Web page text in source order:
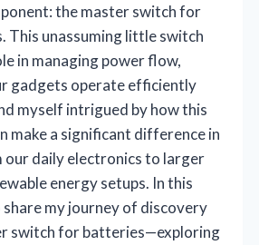
the master switch for
This unassuming little switch
in managing power flow,
gadgets operate efficiently
myself intrigued by how this
make a significant difference in
daily electronics to larger
energy setups. In this
my journey of discovery
switch for batteries—exploring